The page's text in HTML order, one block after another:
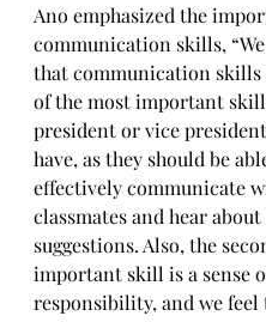
Ano emphasized the
communication skills,
that communication skills
of the most important
president or vice
have, as they should be
effectively communicate
classmates and hear
suggestions. Also, the
important skill is a sense
responsibility, and we feel